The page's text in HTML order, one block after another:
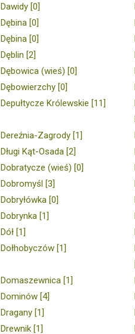
Dawidy [0]
Dębina [0]
Dębina [0]
Dęblin [2]
Dębowica (wieś) [0]
Dębowierzchy [0]
Depułtycze Królewskie [11]
Dereźnia-Zagrody [1]
Długi Kąt-Osada [2]
Dobratycze (wieś) [0]
Dobromyśl [3]
Dobryłówka [0]
Dobrynka [1]
Dół [1]
Dołhobyczów [1]
Domaszewnica [1]
Dominów [4]
Dragany [1]
Drewnik [1]